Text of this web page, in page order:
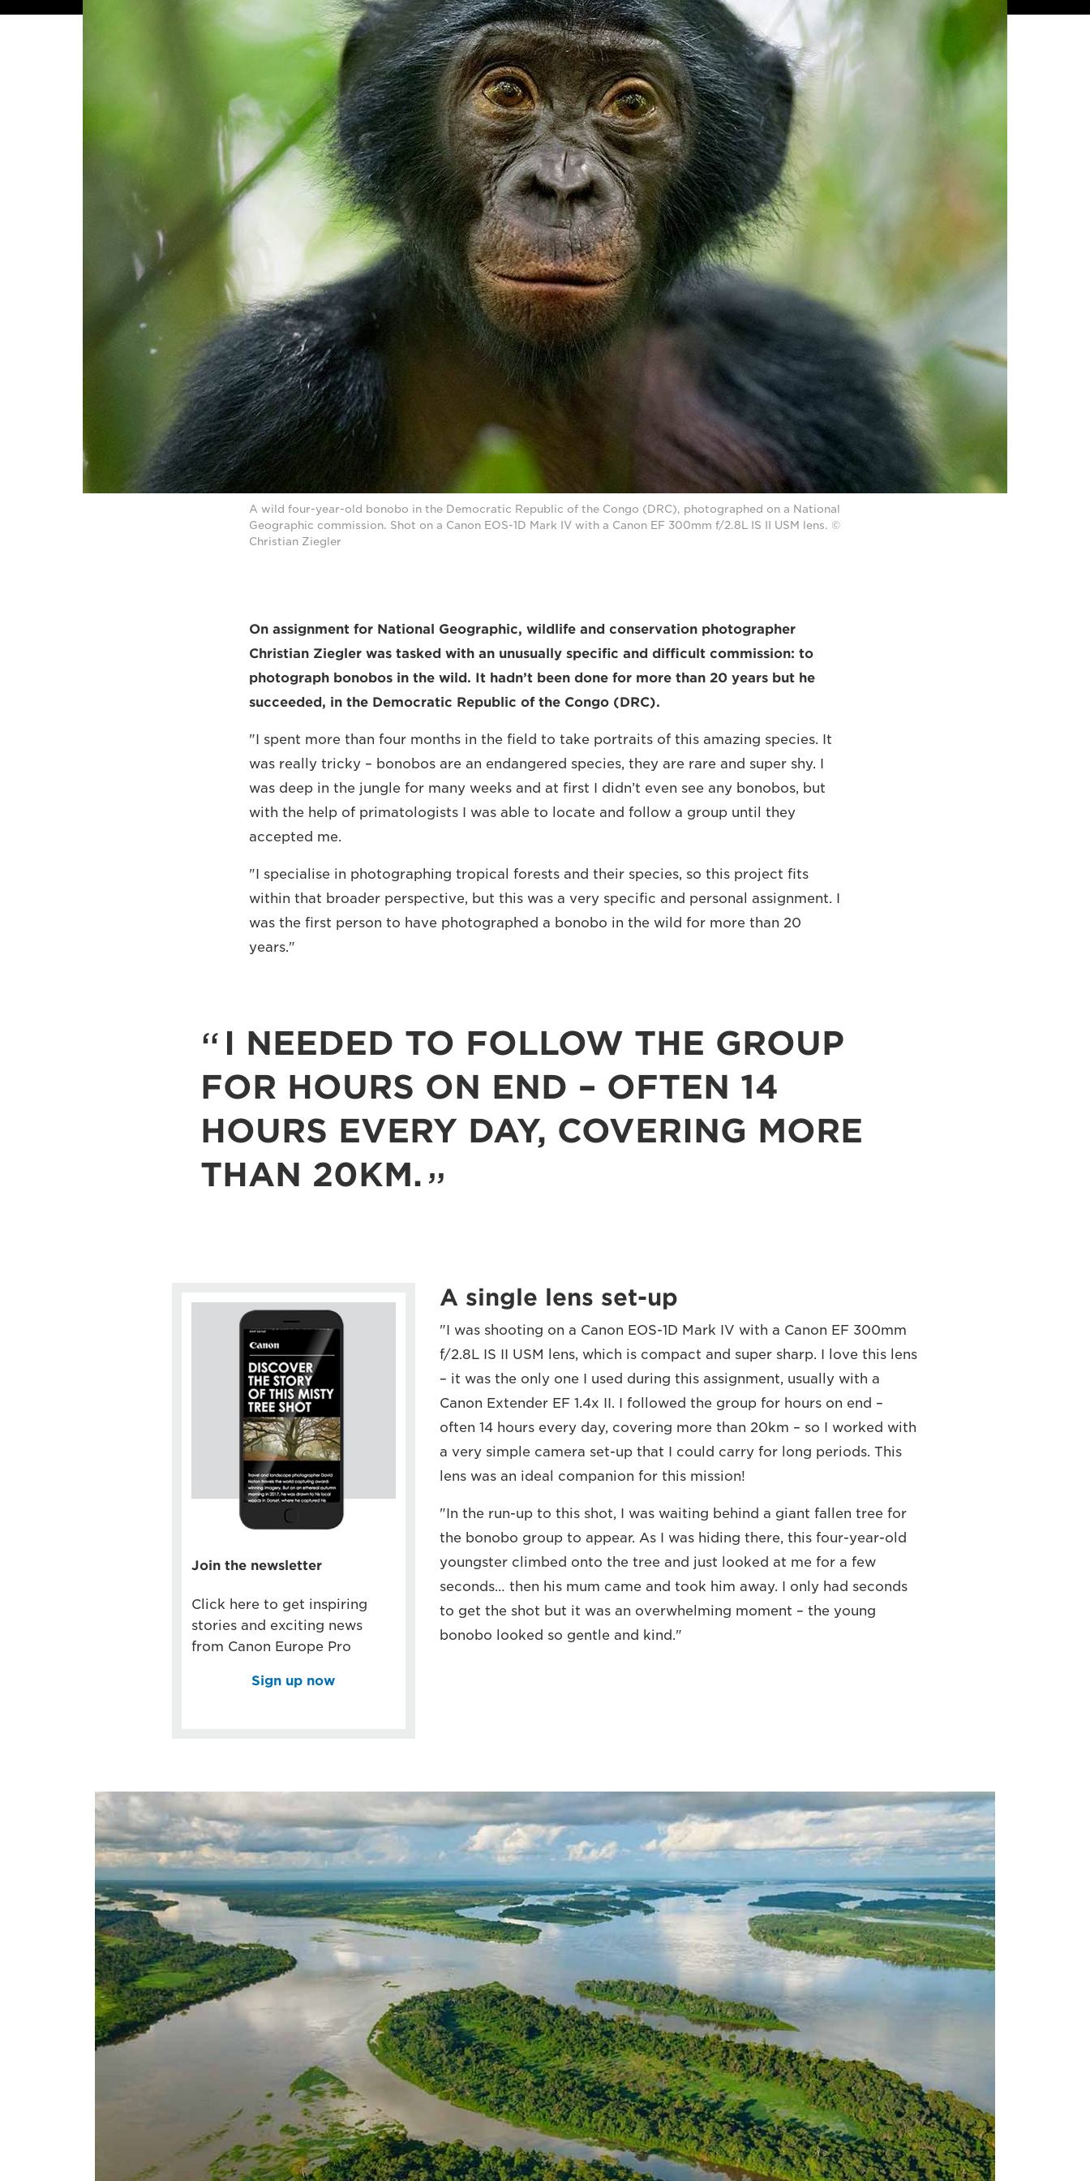
A wild four-year-old bonobo in the Democratic Republic of the Congo (DRC), photographed on a National
Geographic commission. Shot on a Canon EOS-1D Mark IV with a Canon EF 300mm f/2.8L IS II USM lens. ©
Christian Ziegler
On assignment for National Geographic, wildlife and conservation photographer
Christian Ziegler was tasked with an unusually specific and difficult commission: to
photograph bonobos in the wild. It hadn’t been done for more than 20 years but he
succeeded, in the Democratic Republic of the Congo (DRC).
"I spent more than four months in the field to take portraits of this amazing species. It
was really tricky – bonobos are an endangered species, they are rare and super shy. I
was deep in the jungle for many weeks and at first I didn’t even see any bonobos, but
with the help of primatologists I was able to locate and follow a group until they
accepted me.
"I specialise in photographing tropical forests and their species, so this project fits
within that broader perspective, but this was a very specific and personal assignment. I
was the first person to have photographed a bonobo in the wild for more than 20
years."
I NEEDED TO FOLLOW THE GROUP
FOR HOURS ON END – OFTEN 14
HOURS EVERY DAY, COVERING MORE
THAN 20KM.
Join the newsletter
Click here to get inspiring
stories and exciting news
from Canon Europe Pro
Sign up now
A single lens set-up
"I was shooting on a Canon EOS-1D Mark IV with a Canon EF 300mm
f/2.8L IS II USM lens, which is compact and super sharp. I love this lens
– it was the only one I used during this assignment, usually with a
Canon Extender EF 1.4x II. I followed the group for hours on end –
often 14 hours every day, covering more than 20km – so I worked with
a very simple camera set-up that I could carry for long periods. This
lens was an ideal companion for this mission!
"In the run-up to this shot, I was waiting behind a giant fallen tree for
the bonobo group to appear. As I was hiding there, this four-year-old
youngster climbed onto the tree and just looked at me for a few
seconds… then his mum came and took him away. I only had seconds
to get the shot but it was an overwhelming moment – the young
bonobo looked so gentle and kind."